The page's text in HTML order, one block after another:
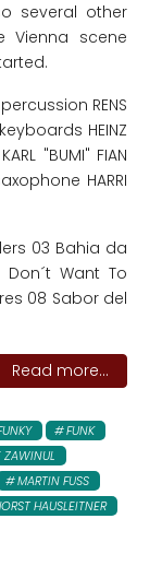
several other
Vienna scene
RENS
keyboards HEINZ
"BUMI" FIAN
HARRI
03 Bahia da
Want To
08 Sabor del
Read more...
FUNK
ZAWINUL
MARTIN FUSS
HAUSLEITNER